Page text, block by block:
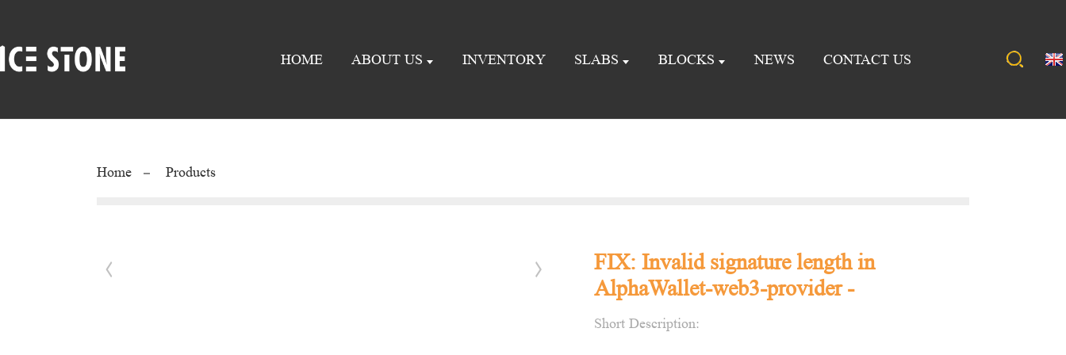
HOME ABOUT US INVENTORY SLABS BLOCKS NEWS CONTACT US
Home Products
FIX: Invalid signature length in
AlphaWallet-web3-provider -
Short Description: